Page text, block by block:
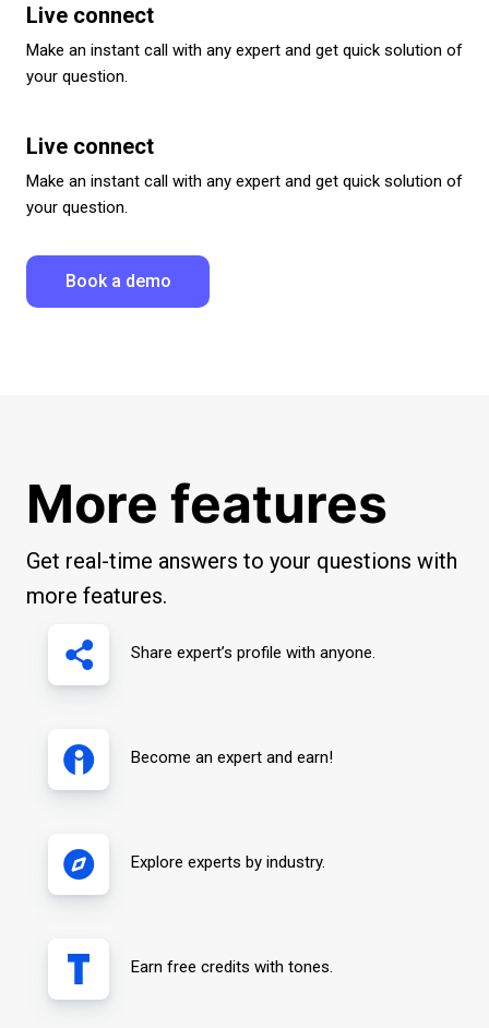
Live connect
Make an instant call with any expert and get quick solution of
your question.
Live connect
Make an instant call with any expert and get quick solution of
your question.
Book a demo
More features
Get real-time answers to your questions with
more features.
Share expert’s profile with anyone.
Become an expert and earn!
Explore experts by industry.
Earn free credits with tones.